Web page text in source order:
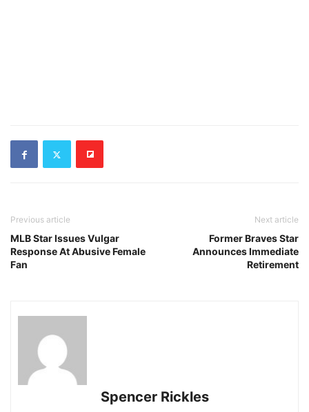
Previous article
MLB Star Issues Vulgar
Response At Abusive Female
Fan
Next article
Former Braves Star
Announces Immediate
Retirement
Spencer Rickles